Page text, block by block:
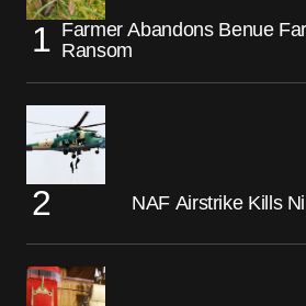
Farmer Abandons Benue
Ransom
NAF Airstrike Kills